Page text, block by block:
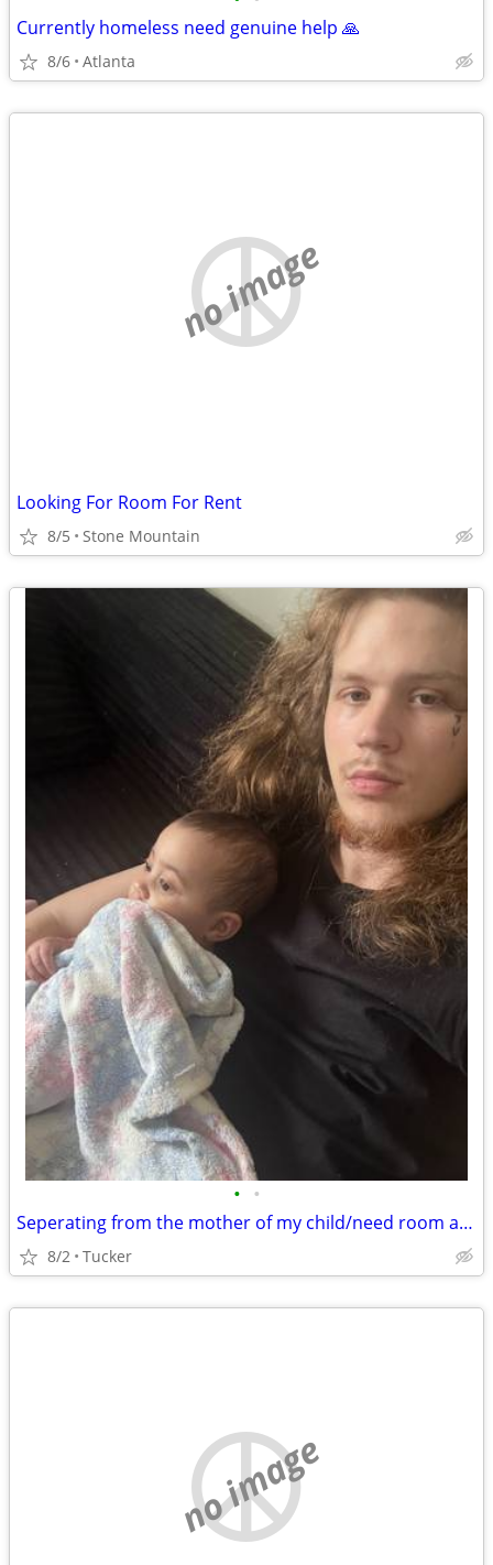
Currently homeless need genuine help 🙏
8/6 Atlanta
no image
Looking For Room For Rent
8/5 Stone Mountain
• •
Seperating from the mother of my child/need room asap
8/2 Tucker
no image